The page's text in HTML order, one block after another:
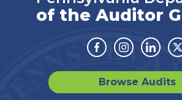
of the Auditor
Facebook
Instagram
Browse Audits